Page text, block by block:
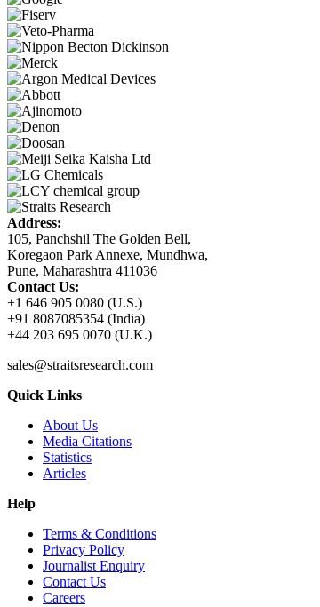
Address:
105, Panchshil The Golden Bell,
Koregaon Park Annexe, Mundhwa,
Pune, Maharashtra 411036
Contact Us:
+1 646 905 0080 (U.S.)
+91 8087085354 (India)
+44 203 695 0070 (U.K.)
sales@straitsresearch.com
Quick Links
About Us
Media Citations
Statistics
Articles
Help
Terms & Conditions
Privacy Policy
Journalist Enquiry
Contact Us
Careers